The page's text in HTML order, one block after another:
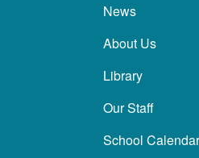
News
About Us
Library
Our Staff
School Calendar